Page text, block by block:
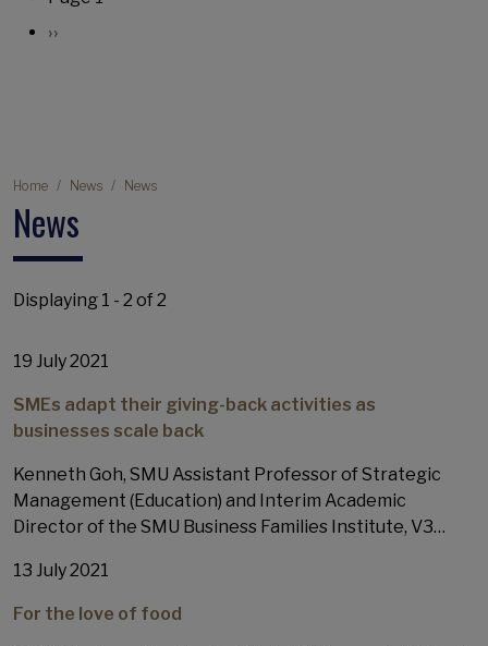
Next page
››
Breadcrumb
Home News News
News
Displaying 1 - 2 of 2
19 July 2021
SMEs adapt their giving-back activities as
businesses scale back
Kenneth Goh, SMU Assistant Professor of Strategic
Management (Education) and Interim Academic
Director of the SMU Business Families Institute, V3…
13 July 2021
For the love of food